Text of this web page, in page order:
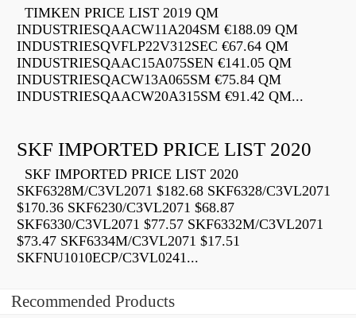
TIMKEN PRICE LIST 2019 QM
INDUSTRIESQAACW11A204SM €188.09 QM
INDUSTRIESQVFLP22V312SEC €67.64 QM
INDUSTRIESQAAC15A075SEN €141.05 QM
INDUSTRIESQACW13A065SM €75.84 QM
INDUSTRIESQAACW20A315SM €91.42 QM...
SKF IMPORTED PRICE LIST 2020
SKF IMPORTED PRICE LIST 2020
SKF6328M/C3VL2071 $182.68 SKF6328/C3VL2071
$170.36 SKF6230/C3VL2071 $68.87
SKF6330/C3VL2071 $77.57 SKF6332M/C3VL2071
$73.47 SKF6334M/C3VL2071 $17.51
SKFNU1010ECP/C3VL0241...
Recommended Products